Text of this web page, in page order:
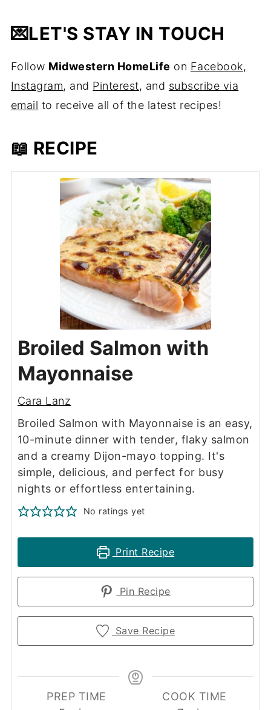
💌LET'S STAY IN TOUCH
Follow Midwestern HomeLife on Facebook,
Instagram, and Pinterest, and subscribe via
email to receive all of the latest recipes!
📖 RECIPE
Broiled Salmon with
Mayonnaise
Cara Lanz
Broiled Salmon with Mayonnaise is an easy,
10-minute dinner with tender, flaky salmon
and a creamy Dijon-mayo topping. It's
simple, delicious, and perfect for busy
nights or effortless entertaining.
No ratings yet
Print Recipe
Pin Recipe
Save Recipe
PREP TIME
COOK TIME